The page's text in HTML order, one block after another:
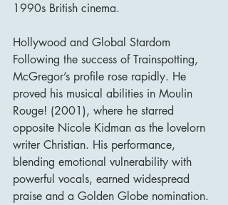
1990s British cinema.
Hollywood and Global Stardom
Following the success of Trainspotting,
McGregor’s profile rose rapidly. He
proved his musical abilities in Moulin
Rouge! (2001), where he starred
opposite Nicole Kidman as the lovelorn
writer Christian. His performance,
blending emotional vulnerability with
powerful vocals, earned widespread
praise and a Golden Globe nomination.